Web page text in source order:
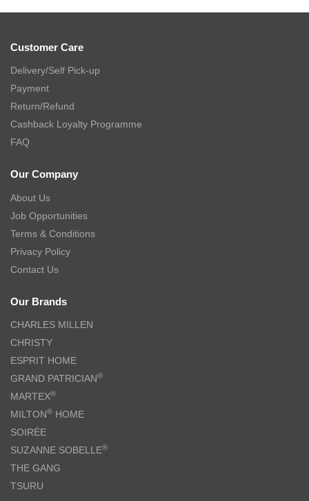
Customer Care
Delivery/Self Pick-up
Payment
Return/Refund
Cashback Loyalty Programme
FAQ
Our Company
About Us
Job Opportunities
Terms & Conditions
Privacy Policy
Contact Us
Our Brands
CHARLES MILLEN
CHRISTY
ESPRIT HOME
GRAND PATRICIAN®
MARTEX®
MILTON® HOME
SOIRÉE
SUZANNE SOBELLE®
THE GANG
TSURU